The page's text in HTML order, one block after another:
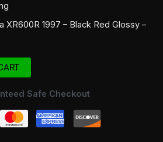
XR600R 1997 – Black Red Glossy –
Safe Checkout